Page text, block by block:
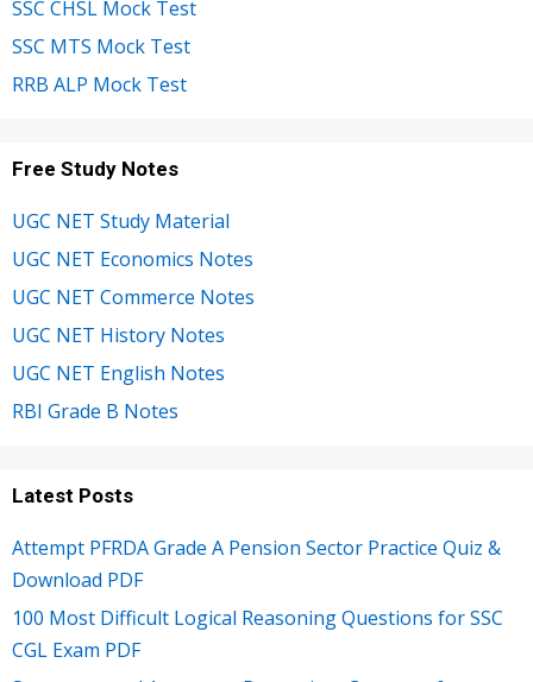
SSC CHSL Mock Test
SSC MTS Mock Test
RRB ALP Mock Test
Free Study Notes
UGC NET Study Material
UGC NET Economics Notes
UGC NET Commerce Notes
UGC NET History Notes
UGC NET English Notes
RBI Grade B Notes
Latest Posts
Attempt PFRDA Grade A Pension Sector Practice Quiz &
Download PDF
100 Most Difficult Logical Reasoning Questions for SSC
CGL Exam PDF